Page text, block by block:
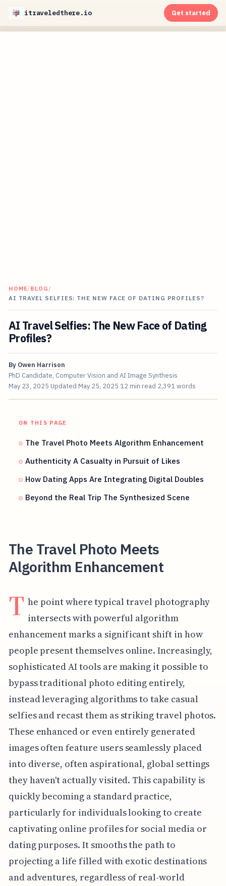
itraveledthere.io Get started
HOME/BLOG /
AI TRAVEL SELFIES: THE NEW FACE OF DATING PROFILES?
AI Travel Selfies: The New Face of Dating
Profiles?
By Owen Harrison
PhD Candidate, Computer Vision and AI Image Synthesis
May 23, 2025 Updated May 25, 2025 12 min read 2,391 words
ON THIS PAGE
The Travel Photo Meets Algorithm Enhancement
Authenticity A Casualty in Pursuit of Likes
How Dating Apps Are Integrating Digital Doubles
Beyond the Real Trip The Synthesized Scene
The Travel Photo Meets
Algorithm Enhancement
T he point where typical travel photography
intersects with powerful algorithm
enhancement marks a significant shift in how
people present themselves online. Increasingly,
sophisticated AI tools are making it possible to
bypass traditional photo editing entirely,
instead leveraging algorithms to take casual
selfies and recast them as striking travel photos.
These enhanced or even entirely generated
images often feature users seamlessly placed
into diverse, often aspirational, global settings
they haven't actually visited. This capability is
quickly becoming a standard practice,
particularly for individuals looking to create
captivating online profiles for social media or
dating purposes. It smooths the path to
projecting a life filled with exotic destinations
and adventures, regardless of real-world